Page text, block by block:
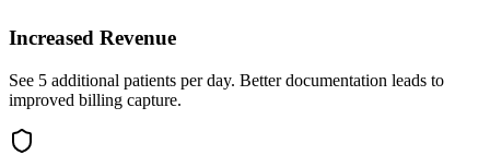
Increased Revenue
See 5 additional patients per day. Better documentation leads to
improved billing capture.